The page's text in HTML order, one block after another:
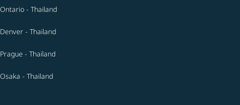
Ontario - Thailand
Denver - Thailand
Prague - Thailand
Osaka - Thailand